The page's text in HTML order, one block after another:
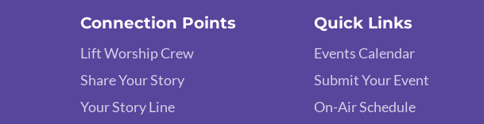
Connection Points
Lift Worship Crew
Share Your Story
Your Story Line
Quick Links
Events Calendar
Submit Your Event
On-Air Schedule